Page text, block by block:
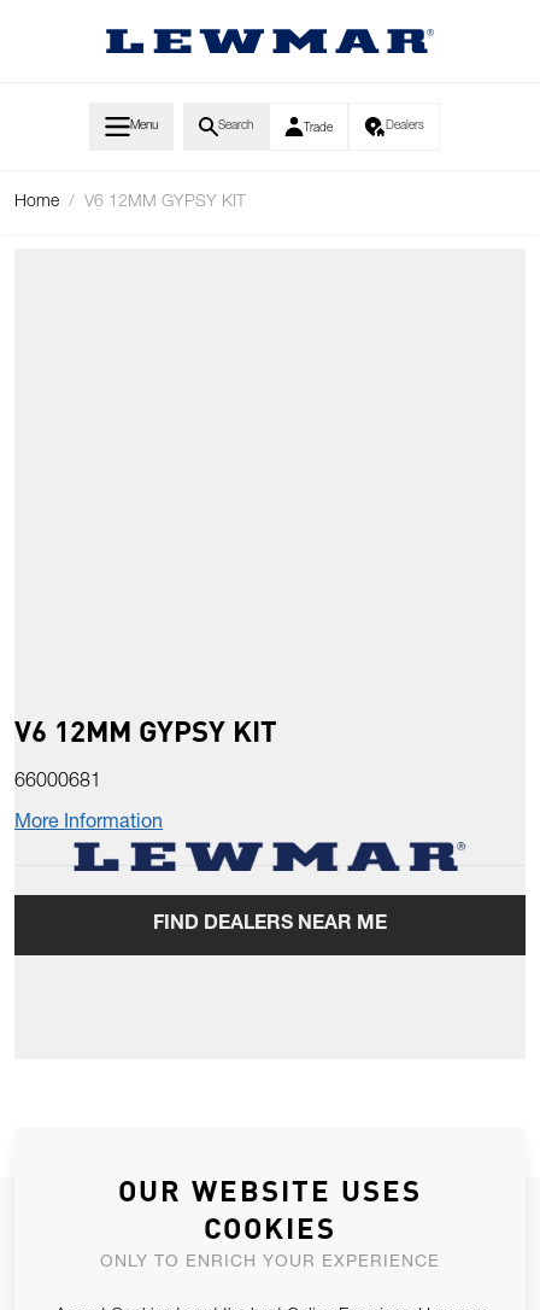
Menu Search Trade Dealers
Home / V6 12MM GYPSY KIT
V6 12MM GYPSY KIT
66000681
More Information
FIND DEALERS NEAR ME
JOIN OUR NEWSLETTER
ALLOW US TO KEEP IN CONTACT WITH YOU.
OUR WEBSITE USES
COOKIES
ONLY TO ENRICH YOUR EXPERIENCE